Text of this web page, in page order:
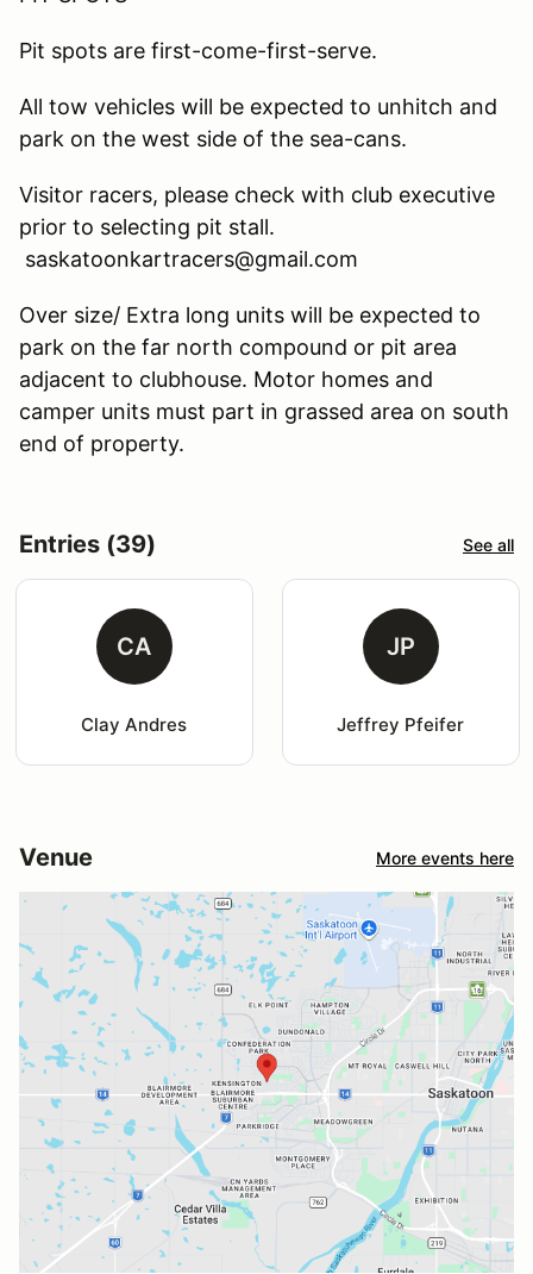
Pit spots are first-come-first-serve.
All tow vehicles will be expected to unhitch and
park on the west side of the sea-cans.
Visitor racers, please check with club executive
prior to selecting pit stall.
saskatoonkartracers@gmail.com
Over size/ Extra long units will be expected to
park on the far north compound or pit area
adjacent to clubhouse. Motor homes and
camper units must part in grassed area on south
end of property.
Entries (39) See all
CA
Clay Andres
JP
Jeffrey Pfeifer
Venue More events here